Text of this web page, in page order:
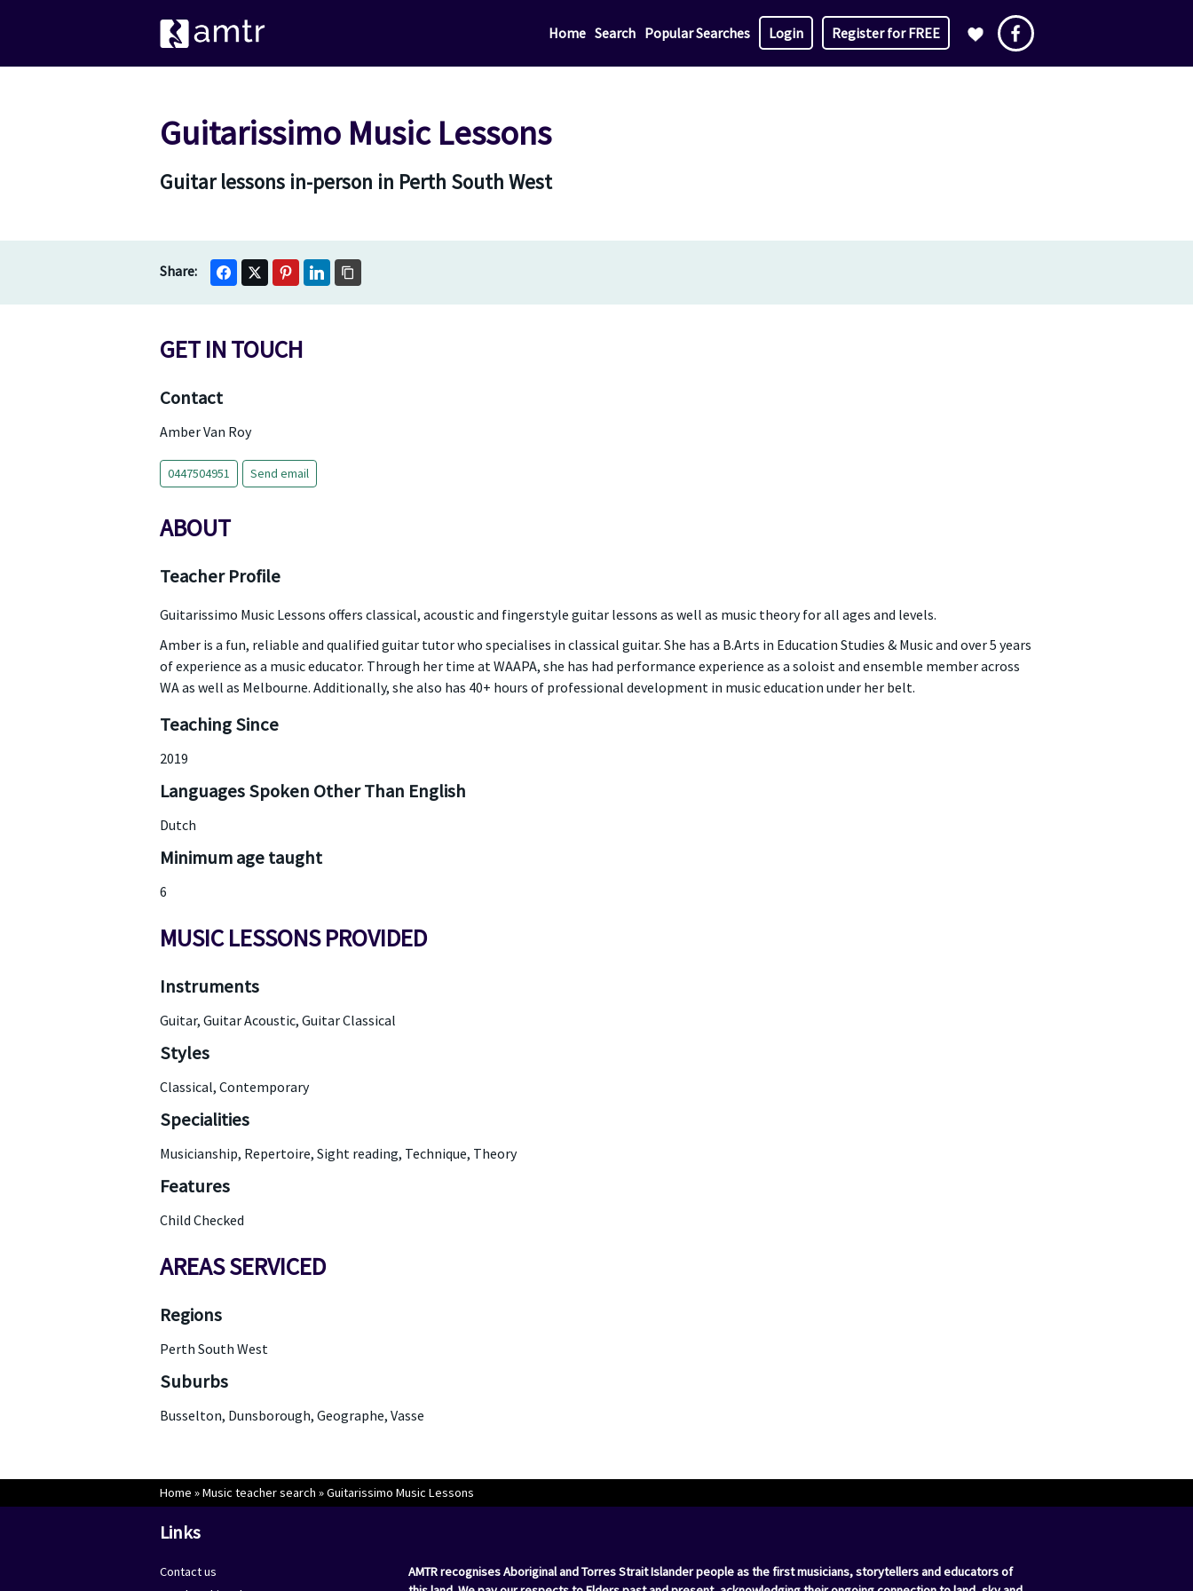
Home Search Popular Searches Login Register for FREE
Guitarissimo Music Lessons
Guitar lessons in-person in Perth South West
GET IN TOUCH
Contact
Amber Van Roy
0447504951 Send email
ABOUT
Teacher Profile
Guitarissimo Music Lessons offers classical, acoustic and fingerstyle guitar lessons as well as music theory for all ages and levels.
Amber is a fun, reliable and qualified guitar tutor who specialises in classical guitar. She has a B.Arts in Education Studies & Music and over 5 years
of experience as a music educator. Through her time at WAAPA, she has had performance experience as a soloist and ensemble member across
WA as well as Melbourne. Additionally, she also has 40+ hours of professional development in music education under her belt.
Teaching Since
2019
Languages Spoken Other Than English
Dutch
Minimum age taught
6
MUSIC LESSONS PROVIDED
Instruments
Guitar, Guitar Acoustic, Guitar Classical
Styles
Classical, Contemporary
Specialities
Musicianship, Repertoire, Sight reading, Technique, Theory
Features
Child Checked
AREAS SERVICED
Regions
Perth South West
Suburbs
Busselton, Dunsborough, Geographe, Vasse
Home »Music teacher search »Guitarissimo Music Lessons
Links
Contact us
AMTR recognises Aboriginal and Torres Strait Islander people as the first musicians, storytellers and educators of